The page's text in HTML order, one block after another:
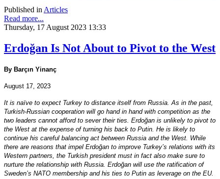
Published in Articles
Read more...
Thursday, 17 August 2023 13:33
Erdoğan Is Not About to Pivot to the West
By Barçın Yinanç
August 17, 2023
It is naïve to expect Turkey to distance itself from Russia. As in the past,
Turkish-Russian cooperation will go hand in hand with competition as the
two leaders cannot afford to sever their ties. Erdoğan is unlikely to pivot to
the West at the expense of turning his back to Putin. He is likely to
continue his careful balancing act between Russia and the West. While
there are reasons that impel Erdoğan to improve Turkey’s relations with its
Western partners, the Turkish president must in fact also make sure to
nurture the relationship with Russia. Erdoğan will use the ratification of
Sweden’s NATO membership and his ties to Putin as leverage on the EU.